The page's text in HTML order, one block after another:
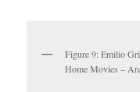
Figure 9: Emilio
Home Movies –